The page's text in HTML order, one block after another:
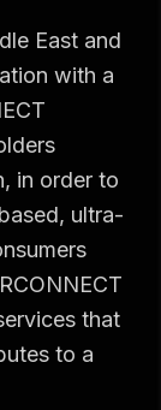
East and
with a
in order to
ultra-
that
to a